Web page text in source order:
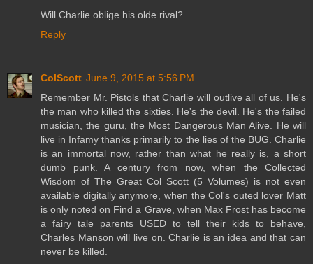
Will Charlie oblige his olde rival?
Reply
ColScott June 9, 2015 at 5:56 PM
Remember Mr. Pistols that Charlie will outlive all of us. He's
the man who killed the sixties. He's the devil. He's the failed
musician, the guru, the Most Dangerous Man Alive. He will
live in Infamy thanks primarily to the lies of the BUG. Charlie
is an immortal now, rather than what he really is, a short
dumb punk. A century from now, when the Collected
Wisdom of The Great Col Scott (5 Volumes) is not even
available digitally anymore, when the Col's outed lover Matt
is only noted on Find a Grave, when Max Frost has become
a fairy tale parents USED to tell their kids to behave,
Charles Manson will live on. Charlie is an idea and that can
never be killed.